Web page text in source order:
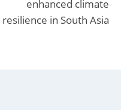
enhanced climate
resilience in South Asia